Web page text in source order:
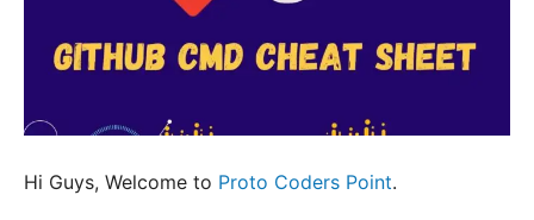
Hi Guys, Welcome to Proto Coders Point.